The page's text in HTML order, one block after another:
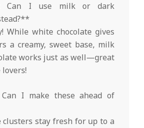
Can I use milk or dark
While white chocolate gives
a creamy, sweet base, milk
works just as well—great
I make these ahead of
clusters stay fresh for up to a